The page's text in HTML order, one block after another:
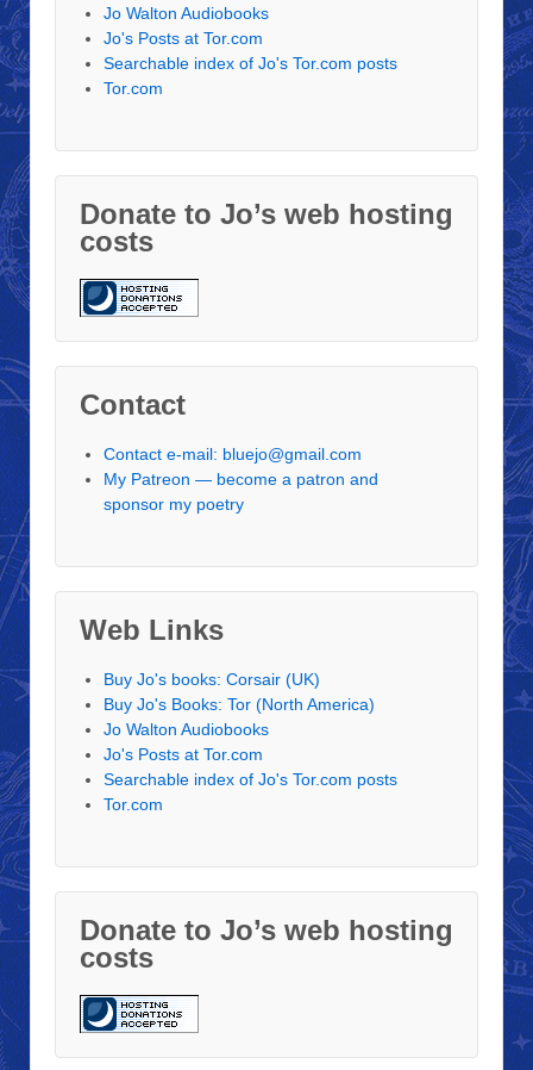
Jo Walton Audiobooks
Jo's Posts at Tor.com
Searchable index of Jo's Tor.com posts
Tor.com
Donate to Jo’s web hosting
costs
Contact
Contact e-mail: bluejo@gmail.com
My Patreon — become a patron and
sponsor my poetry
Web Links
Buy Jo's books: Corsair (UK)
Buy Jo's Books: Tor (North America)
Jo Walton Audiobooks
Jo's Posts at Tor.com
Searchable index of Jo's Tor.com posts
Tor.com
Donate to Jo’s web hosting
costs